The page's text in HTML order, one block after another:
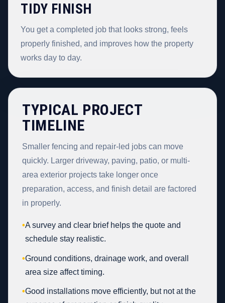
TIDY FINISH
You get a completed job that looks strong, feels
properly finished, and improves how the property
works day to day.
TYPICAL PROJECT
TIMELINE
Smaller fencing and repair-led jobs can move
quickly. Larger driveway, paving, patio, or multi-
area exterior projects take longer once
preparation, access, and finish detail are factored
in properly.
•A survey and clear brief helps the quote and
schedule stay realistic.
•Ground conditions, drainage work, and overall
area size affect timing.
•Good installations move efficiently, but not at the